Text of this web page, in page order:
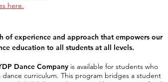
here.
of experience and approach that empowers our
education to all students at all levels.
Dance Company is available for students who
dance curriculum. This program bridges a student